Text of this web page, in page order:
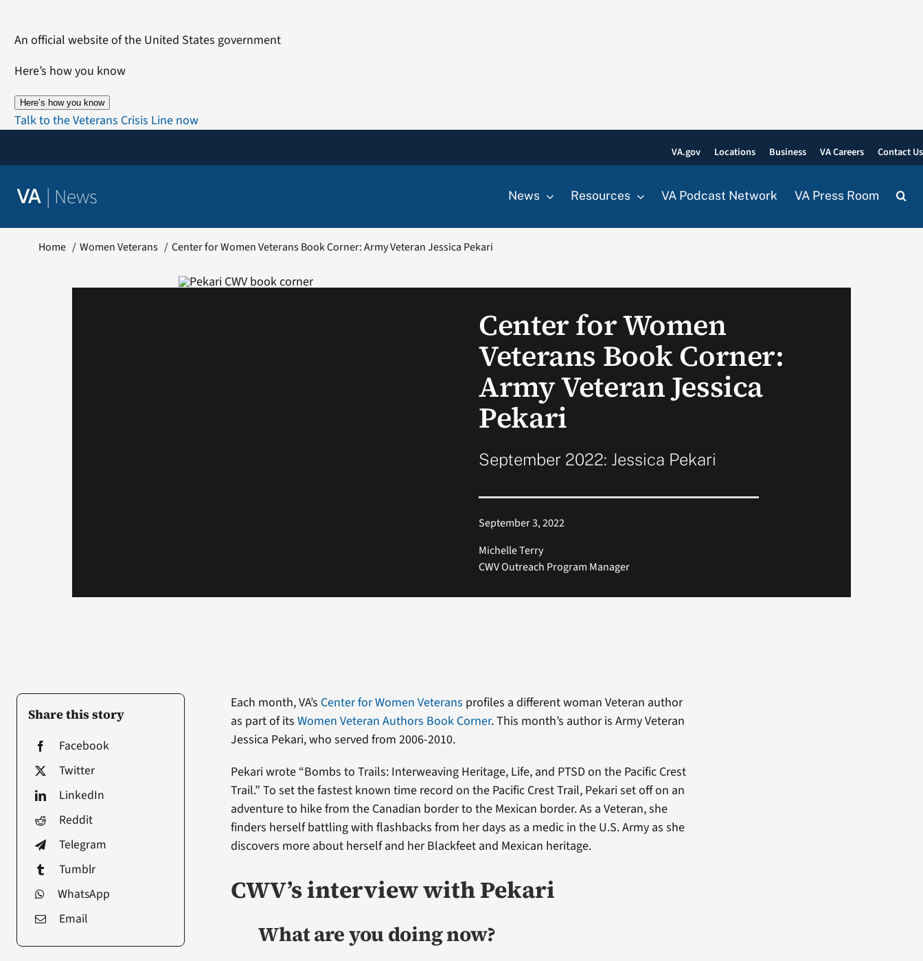
content
An official website of the United States government
Here’s how you know
Here’s how you know
Talk to the Veterans Crisis Line now
VA.gov Locations Business VA Careers Contact Us
VA | News News Resources VA Podcast Network VA Press Room
Home Women Veterans Center for Women Veterans Book Corner: Army Veteran Jessica Pekari
Center for Women
Veterans Book Corner:
Army Veteran Jessica
Pekari
September 2022: Jessica Pekari
September 3, 2022
Michelle Terry
CWV Outreach Program Manager
Share this story
Facebook
Twitter
LinkedIn
Reddit
Telegram
Tumblr
WhatsApp
Email
Each month, VA’s Center for Women Veterans profiles a different woman Veteran author
as part of itsWomen Veteran Authors Book Corner. This month’s author is Army Veteran
Jessica Pekari, who served from 2006-2010.
Pekari wrote “Bombs to Trails: Interweaving Heritage, Life, and PTSD on the Pacific Crest
Trail.” To set the fastest known time record on the Pacific Crest Trail, Pekari set off on an
adventure to hike from the Canadian border to the Mexican border. As a Veteran, she
finders herself battling with flashbacks from her days as a medic in the U.S. Army as she
discovers more about herself and her Blackfeet and Mexican heritage.
CWV’s interview with Pekari
What are you doing now?